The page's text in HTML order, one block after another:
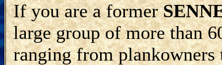
If you are a former
large group of more than
ranging from